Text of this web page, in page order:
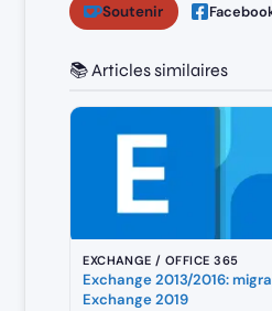
Soutenir
📚 Articles similaires
EXCHANGE / OFFICE 365
Exchange 2013/2016:
Exchange 2019